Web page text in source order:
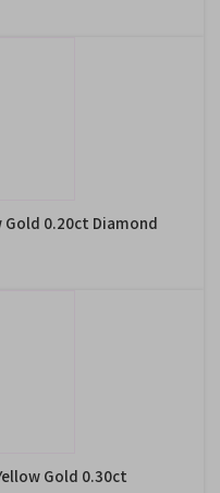
Gold 0.20ct Diamond
Gold 0.30ct